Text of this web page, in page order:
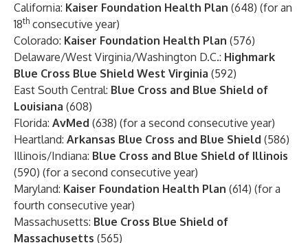
California: Kaiser Foundation Health Plan (648) (for an
18th consecutive year)
Colorado: Kaiser Foundation Health Plan (576)
Delaware/West Virginia/Washington D.C.: Highmark
Blue Cross Blue Shield West Virginia (592)
East South Central: Blue Cross and Blue Shield of
Louisiana (608)
Florida: AvMed (638) (for a second consecutive year)
Heartland: Arkansas Blue Cross and Blue Shield (586)
Illinois/Indiana: Blue Cross and Blue Shield of Illinois
(590) (for a second consecutive year)
Maryland: Kaiser Foundation Health Plan (614) (for a
fourth consecutive year)
Massachusetts: Blue Cross Blue Shield of
Massachusetts (565)